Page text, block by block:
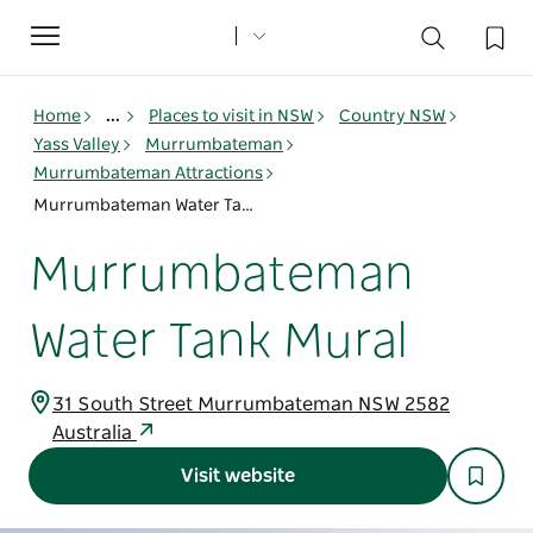
Toggle
navigation
Home ... Places to visit in NSW
Country NSW
Yass Valley
Murrumbateman
Murrumbateman Attractions
Murrumbateman Water Tank Mural
Murrumbateman
Water Tank Mural
31 South Street Murrumbateman NSW 2582
Australia
Visit website